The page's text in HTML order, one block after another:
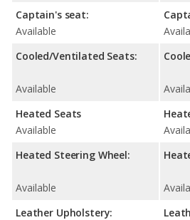
Captain's seat:
Available
Cooled/Ventilated Seats:
Available
Heated Seats
Available
Heated Steering Wheel:
Available
Leather Upholstery: